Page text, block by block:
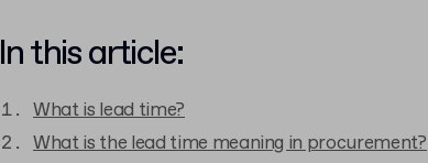
In this article:
What is lead time?
What is the lead time meaning in procurement?